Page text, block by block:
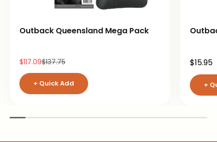
Outback Queensland Mega Pack
Sale price
$117.09Regular price
$137.75
+ Quick Add
Sale
$15.95
+